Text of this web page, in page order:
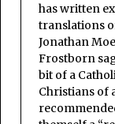
has written
translations
Jonathan
Frostborn
bit of a
Christians of